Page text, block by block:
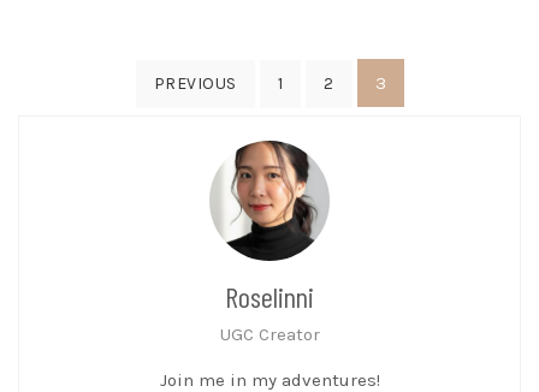
PREVIOUS 1 2 3
Roselinni
UGC Creator
Join me in my adventures!